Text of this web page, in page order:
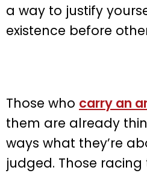
a way to justify
existence before
Those who carry an
them are already
ways what they’re
judged. Those